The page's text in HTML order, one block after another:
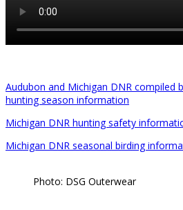
Audubon and Michigan DNR compiled
hunting season information
Michigan DNR hunting safety
Michigan DNR seasonal birding
Photo: DSG Outerwear